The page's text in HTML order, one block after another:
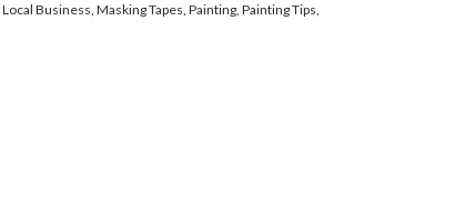
Local Business, Masking Tapes, Painting, Painting Tips,